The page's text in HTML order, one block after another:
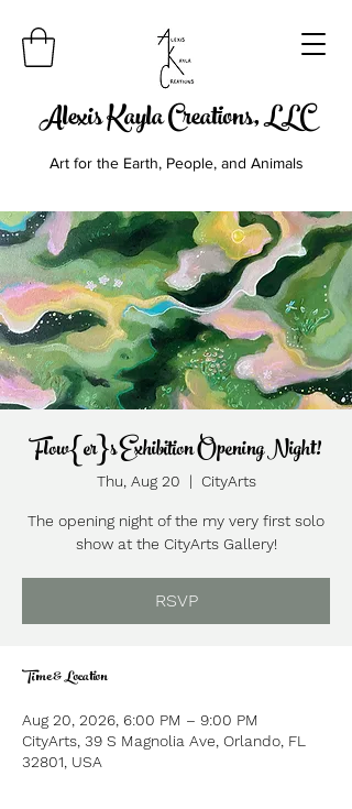
Alexis Kayla Creations, LLC
Art for the Earth, People, and Animals
Flow{er}s Exhibition Opening Night!
Thu, Aug 20
  |
CityArts
The opening night of the my very first solo
show at the CityArts Gallery!
RSVP
Time & Location
Aug 20, 2026, 6:00 PM – 9:00 PM
CityArts, 39 S Magnolia Ave, Orlando, FL
32801, USA